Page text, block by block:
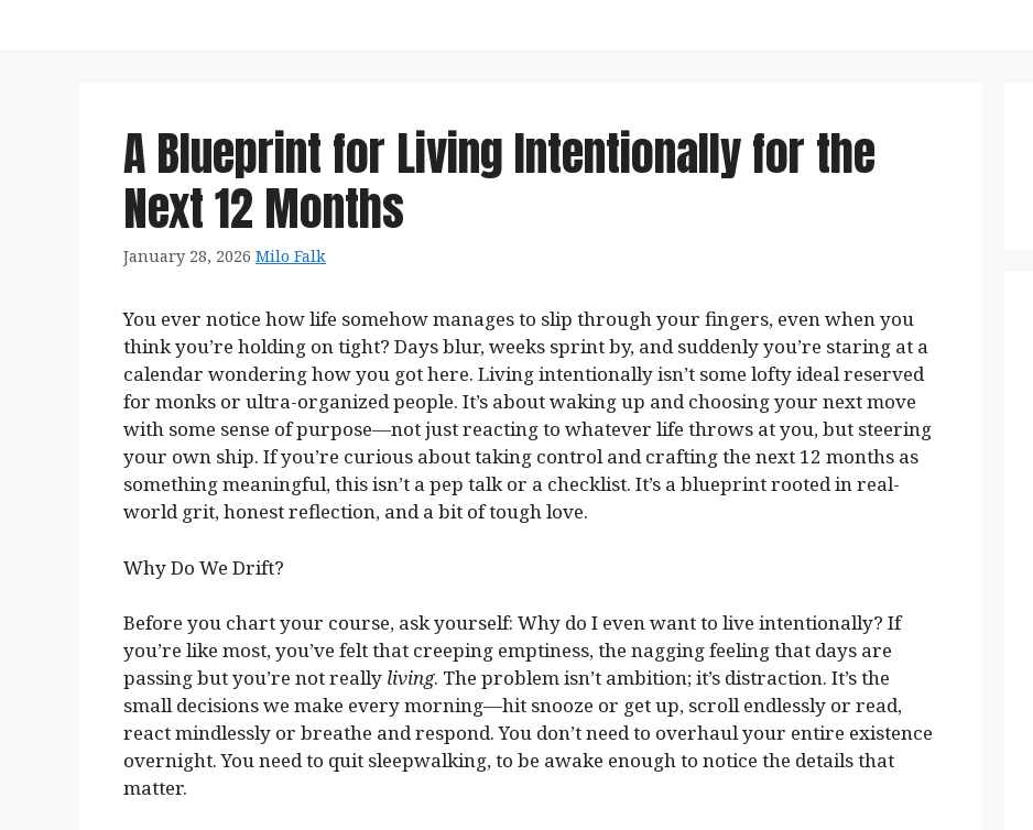
A Blueprint for Living Intentionally for the
Next 12 Months
January 28, 2026 Milo Falk
You ever notice how life somehow manages to slip through your fingers, even when you
think you’re holding on tight? Days blur, weeks sprint by, and suddenly you’re staring at a
calendar wondering how you got here. Living intentionally isn’t some lofty ideal reserved
for monks or ultra-organized people. It’s about waking up and choosing your next move
with some sense of purpose—not just reacting to whatever life throws at you, but steering
your own ship. If you’re curious about taking control and crafting the next 12 months as
something meaningful, this isn’t a pep talk or a checklist. It’s a blueprint rooted in real-
world grit, honest reflection, and a bit of tough love.
Why Do We Drift?
Before you chart your course, ask yourself: Why do I even want to live intentionally? If
you’re like most, you’ve felt that creeping emptiness, the nagging feeling that days are
passing but you’re not really living. The problem isn’t ambition; it’s distraction. It’s the
small decisions we make every morning—hit snooze or get up, scroll endlessly or read,
react mindlessly or breathe and respond. You don’t need to overhaul your entire existence
overnight. You need to quit sleepwalking, to be awake enough to notice the details that
matter.